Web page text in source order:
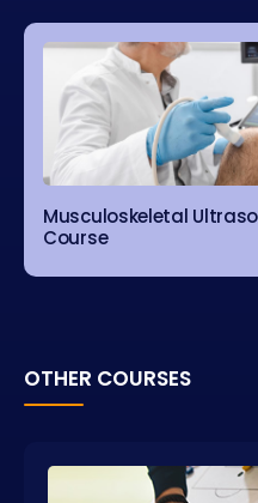
Musculoskeletal
Course
OTHER COURSES